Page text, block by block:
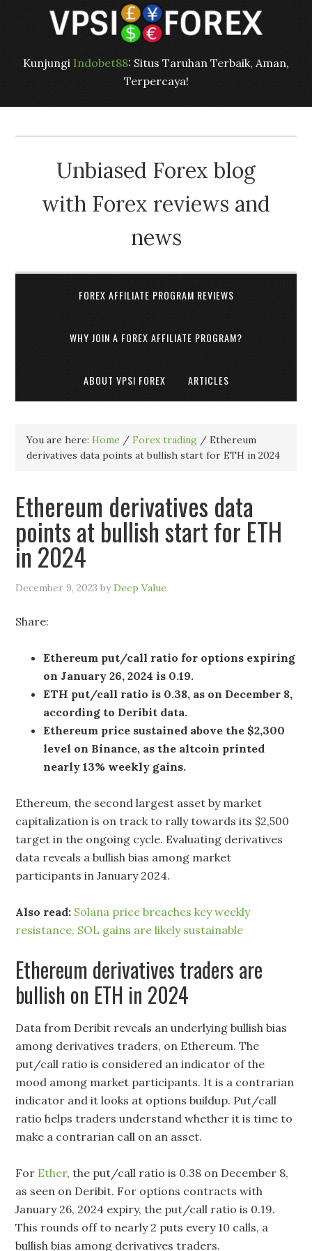
Kunjungi Indobet88: Situs Taruhan Terbaik, Aman,
Terpercaya!
Unbiased Forex blog
with Forex reviews and
news
FOREX AFFILIATE PROGRAM REVIEWS
WHY JOIN A FOREX AFFILIATE PROGRAM?
ABOUT VPSI FOREX ARTICLES
You are here:Home / Forex trading / Ethereum
derivatives data points at bullish start for ETH in 2024
Ethereum derivatives data
points at bullish start for ETH
in 2024
December 9, 2023 byDeep Value
Share:
Ethereum put/call ratio for options expiring
on January 26, 2024 is 0.19.
ETH put/call ratio is 0.38, as on December 8,
according to Deribit data.
Ethereum price sustained above the $2,300
level on Binance, as the altcoin printed
nearly 13% weekly gains.
Ethereum, the second largest asset by market
capitalization is on track to rally towards its $2,500
target in the ongoing cycle. Evaluating derivatives
data reveals a bullish bias among market
participants in January 2024.
Also read: Solana price breaches key weekly
resistance, SOL gains are likely sustainable
Ethereum derivatives traders are
bullish on ETH in 2024
Data from Deribit reveals an underlying bullish bias
among derivatives traders, on Ethereum. The
put/call ratio is considered an indicator of the
mood among market participants. It is a contrarian
indicator and it looks at options buildup. Put/call
ratio helps traders understand whether it is time to
make a contrarian call on an asset.
For Ether, the put/call ratio is 0.38 on December 8,
as seen on Deribit. For options contracts with
January 26, 2024 expiry, the put/call ratio is 0.19.
This rounds off to nearly 2 puts every 10 calls, a
bullish bias among derivatives traders.